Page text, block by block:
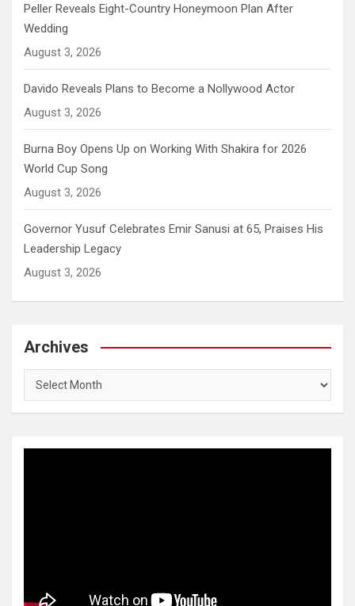
Peller Reveals Eight-Country Honeymoon Plan After
Wedding
August 3, 2026
Davido Reveals Plans to Become a Nollywood Actor
August 3, 2026
Burna Boy Opens Up on Working With Shakira for 2026
World Cup Song
August 3, 2026
Governor Yusuf Celebrates Emir Sanusi at 65, Praises His
Leadership Legacy
August 3, 2026
Archives
Archives